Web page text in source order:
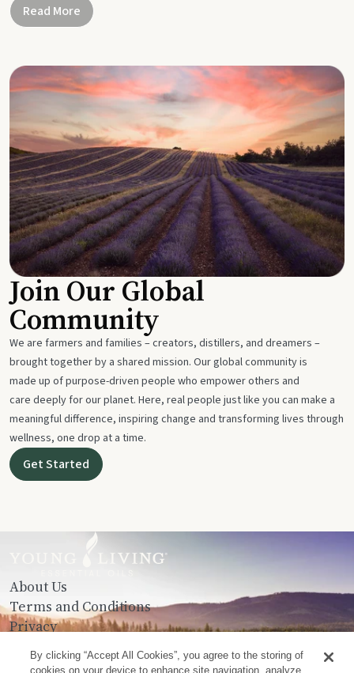
Read More
Join Our Global
Community
We are farmers and families – creators, distillers, and dreamers –
brought together by a shared mission. Our global community is
made up of purpose-driven people who empower others and
care deeply for our planet. Here, real people just like you can make a
meaningful difference, inspiring change and transforming lives through
wellness, one drop at a time.
Get Started
About Us
Terms and Conditions
Privacy
Contact Us
By clicking “Accept All Cookies”, you agree to the storing of
cookies on your device to enhance site navigation, analyze